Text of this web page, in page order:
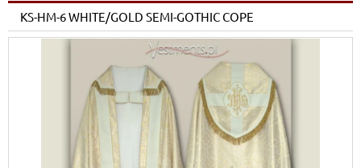
KS-HM-6 WHITE/GOLD SEMI-GOTHIC COPE